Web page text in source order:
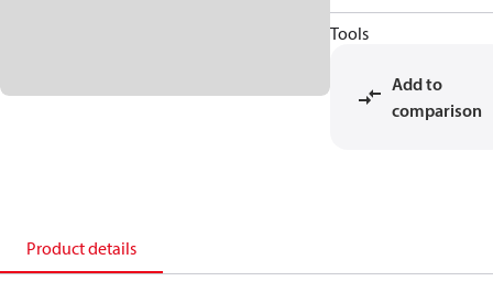
Tools
Add to
comparison
Product details